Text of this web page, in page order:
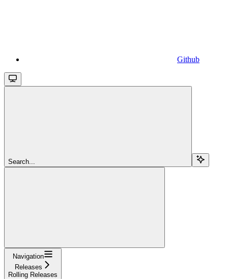
Github
Search...
Navigation
Releases
Rolling Releases